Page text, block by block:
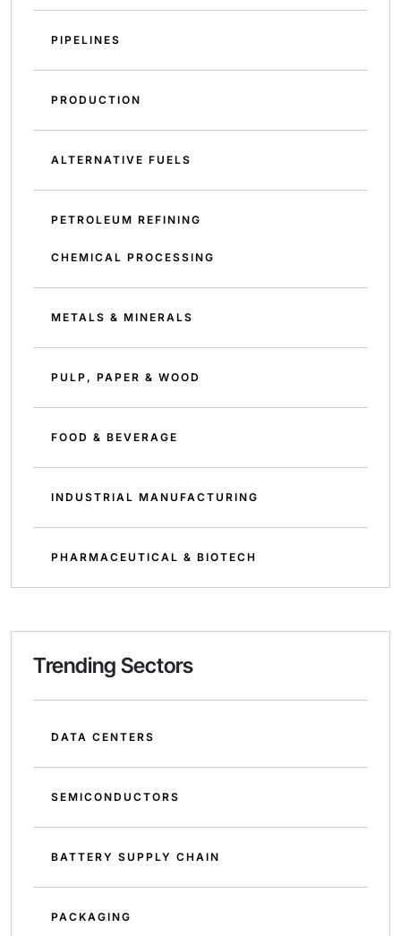
PIPELINES
PRODUCTION
ALTERNATIVE FUELS
PETROLEUM REFINING
CHEMICAL PROCESSING
METALS & MINERALS
PULP, PAPER & WOOD
FOOD & BEVERAGE
INDUSTRIAL MANUFACTURING
PHARMACEUTICAL & BIOTECH
Trending Sectors
DATA CENTERS
SEMICONDUCTORS
BATTERY SUPPLY CHAIN
PACKAGING